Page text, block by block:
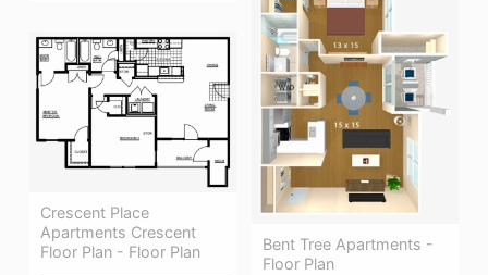
Bent Tree Apartments -
Floor Plan
Crescent Place
Apartments Crescent
Floor Plan - Floor Plan